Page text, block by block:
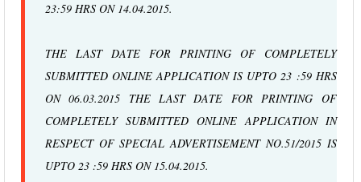
23:59 HRS ON 14.04.2015.
THE LAST DATE FOR PRINTING OF COMPLETELY
SUBMITTED ONLINE APPLICATION IS UPTO 23 :59 HRS
ON 06.03.2015 THE LAST DATE FOR PRINTING OF
COMPLETELY SUBMITTED ONLINE APPLICATION IN
RESPECT OF SPECIAL ADVERTISEMENT NO.51/2015 IS
UPTO 23 :59 HRS ON 15.04.2015.